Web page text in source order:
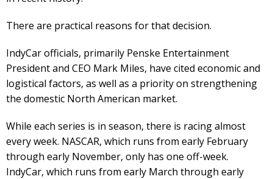
There are practical reasons for that decision.
IndyCar officials, primarily Penske Entertainment
President and CEO Mark Miles, have cited economic and
logistical factors, as well as a priority on strengthening
the domestic North American market.
While each series is in season, there is racing almost
every week. NASCAR, which runs from early February
through early November, only has one off-week.
IndyCar, which runs from early March through early